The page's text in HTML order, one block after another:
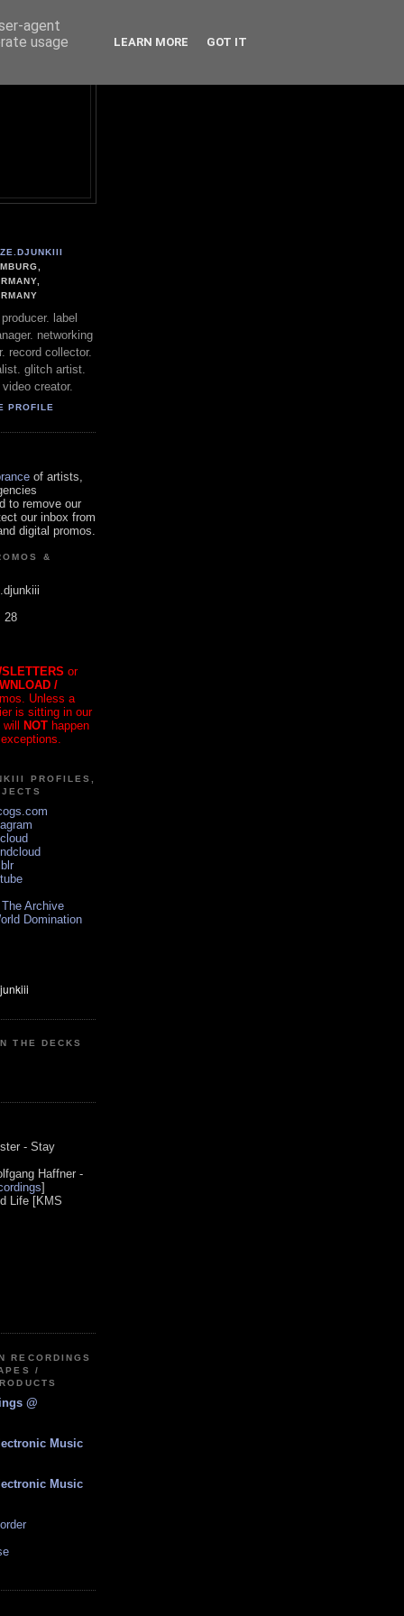
label
networking
record collector.
glitch artist.
creator.
PROFILE
of artists,
to remove our
our inbox from
digital promos.
&
28
or
/
Unless a
is sitting in our
will NOT happen
PROFILES,
Archive
Domination
THE DECKS
- Stay
Haffner -
]
Life [KMS
RECORDINGS
/
@
Music
Music
agent
usage
LEARN MORE GOT IT